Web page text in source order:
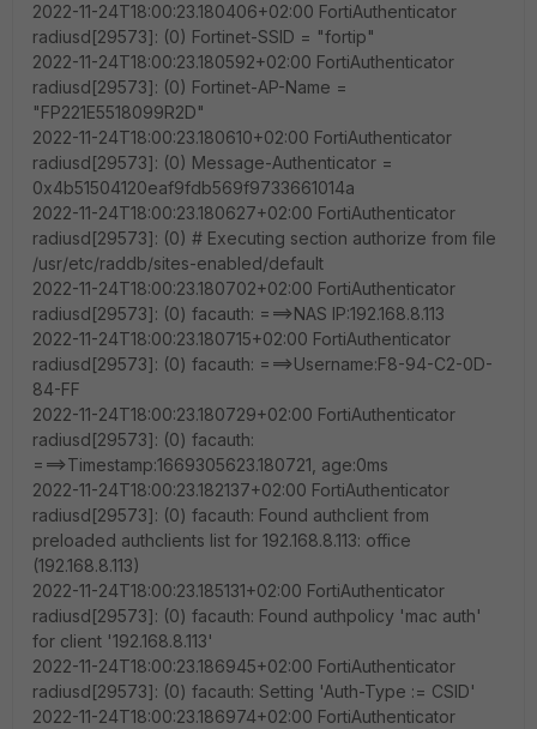
2022-11-24T18:00:23.180406+02:00 FortiAuthenticator
radiusd[29573]: (0) Fortinet-SSID = "fortip"
2022-11-24T18:00:23.180592+02:00 FortiAuthenticator
radiusd[29573]: (0) Fortinet-AP-Name =
"FP221E5518099R2D"
2022-11-24T18:00:23.180610+02:00 FortiAuthenticator
radiusd[29573]: (0) Message-Authenticator =
0x4b51504120eaf9fdb569f9733661014a
2022-11-24T18:00:23.180627+02:00 FortiAuthenticator
radiusd[29573]: (0) # Executing section authorize from file
/usr/etc/raddb/sites-enabled/default
2022-11-24T18:00:23.180702+02:00 FortiAuthenticator
radiusd[29573]: (0) facauth: ===>NAS IP:192.168.8.113
2022-11-24T18:00:23.180715+02:00 FortiAuthenticator
radiusd[29573]: (0) facauth: ===>Username:F8-94-C2-0D-
84-FF
2022-11-24T18:00:23.180729+02:00 FortiAuthenticator
radiusd[29573]: (0) facauth:
===>Timestamp:1669305623.180721, age:0ms
2022-11-24T18:00:23.182137+02:00 FortiAuthenticator
radiusd[29573]: (0) facauth: Found authclient from
preloaded authclients list for 192.168.8.113: office
(192.168.8.113)
2022-11-24T18:00:23.185131+02:00 FortiAuthenticator
radiusd[29573]: (0) facauth: Found authpolicy 'mac auth'
for client '192.168.8.113'
2022-11-24T18:00:23.186945+02:00 FortiAuthenticator
radiusd[29573]: (0) facauth: Setting 'Auth-Type := CSID'
2022-11-24T18:00:23.186974+02:00 FortiAuthenticator